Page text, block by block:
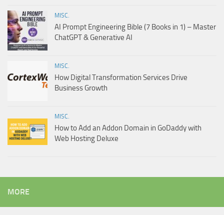
MISC.
AI Prompt Engineering Bible (7 Books in 1) – Master
ChatGPT & Generative AI
MISC.
How Digital Transformation Services Drive
Business Growth
MISC.
How to Add an Addon Domain in GoDaddy with
Web Hosting Deluxe
MORE